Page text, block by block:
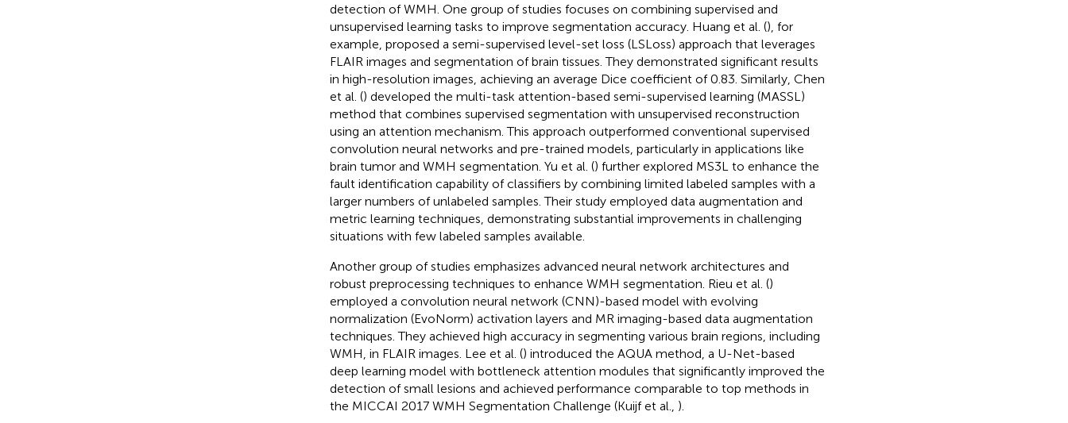
detection of WMH. One group of studies focuses on combining supervised and
unsupervised learning tasks to improve segmentation accuracy. Huang et al. (), for
example, proposed a semi-supervised level-set loss (LSLoss) approach that leverages
FLAIR images and segmentation of brain tissues. They demonstrated significant results
in high-resolution images, achieving an average Dice coefficient of 0.83. Similarly, Chen
et al. () developed the multi-task attention-based semi-supervised learning (MASSL)
method that combines supervised segmentation with unsupervised reconstruction
using an attention mechanism. This approach outperformed conventional supervised
convolution neural networks and pre-trained models, particularly in applications like
brain tumor and WMH segmentation. Yu et al. () further explored MS3L to enhance the
fault identification capability of classifiers by combining limited labeled samples with a
larger numbers of unlabeled samples. Their study employed data augmentation and
metric learning techniques, demonstrating substantial improvements in challenging
situations with few labeled samples available.
Another group of studies emphasizes advanced neural network architectures and
robust preprocessing techniques to enhance WMH segmentation. Rieu et al. ()
employed a convolution neural network (CNN)-based model with evolving
normalization (EvoNorm) activation layers and MR imaging-based data augmentation
techniques. They achieved high accuracy in segmenting various brain regions, including
WMH, in FLAIR images. Lee et al. () introduced the AQUA method, a U-Net-based
deep learning model with bottleneck attention modules that significantly improved the
detection of small lesions and achieved performance comparable to top methods in
the MICCAI 2017 WMH Segmentation Challenge (Kuijf et al., ).